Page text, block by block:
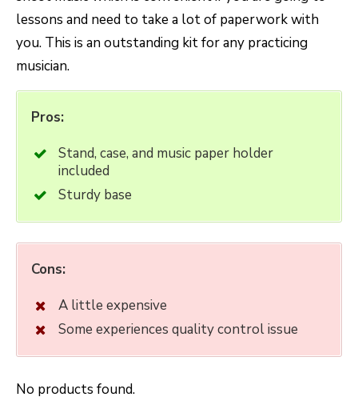
lessons and need to take a lot of paperwork with
you. This is an outstanding kit for any practicing
musician.
Pros:
Stand, case, and music paper holder
included
Sturdy base
Cons:
A little expensive
Some experiences quality control issue
No products found.